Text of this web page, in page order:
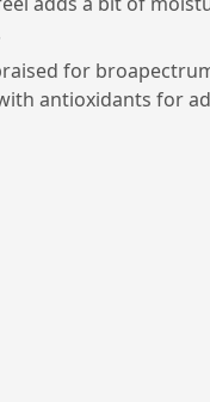
for
antioxidants for